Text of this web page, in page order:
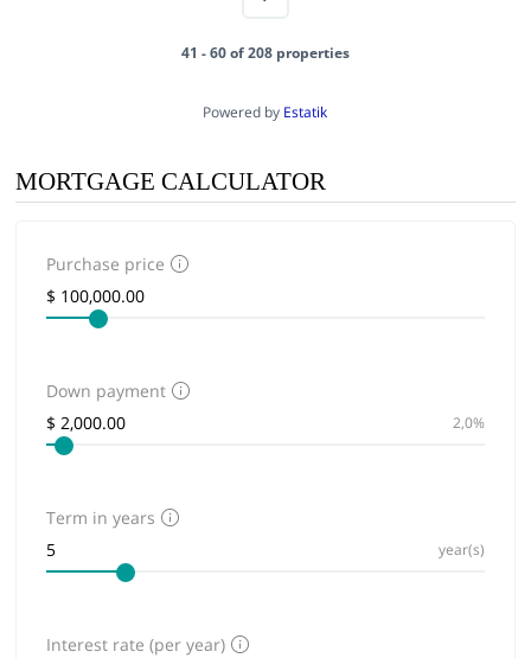
41 - 60 of 208 properties
Powered by Estatik
MORTGAGE CALCULATOR
Purchase price
Down payment
2,0%
Term in years
year(s)
Interest rate (per year)